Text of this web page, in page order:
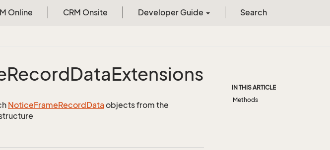
Online CRM Onsite Developer Guide Search
RecordDataExtensions
NoticeFrameRecordData objects from the
IN THIS ARTICLE
Methods